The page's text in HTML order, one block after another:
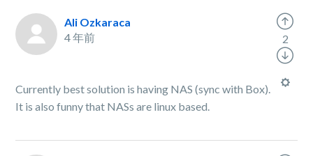
Ali Ozkaraca
4 年前
Currently best solution is having NAS (sync with Box).
It is also funny that NASs are linux based.
2